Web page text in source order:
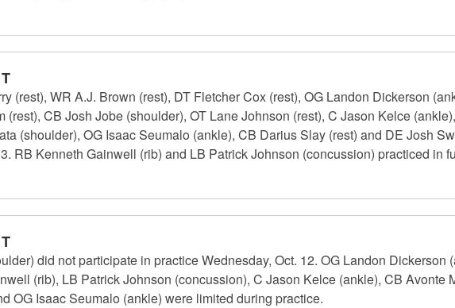
(rest), WR A.J. Brown (rest), DT Fletcher Cox (rest), OG Landon Dickerson
CB Josh Jobe (shoulder), OT Lane Johnson (rest), C Jason Kelce
(shoulder), OG Isaac Seumalo (ankle), CB Darius Slay (rest) and DE Josh
RB Kenneth Gainwell (rib) and LB Patrick Johnson (concussion) practiced in
did not participate in practice Wednesday, Oct. 12. OG Landon Dickerson
(rib), LB Patrick Johnson (concussion), C Jason Kelce (ankle), CB Avonte
OG Isaac Seumalo (ankle) were limited during practice.